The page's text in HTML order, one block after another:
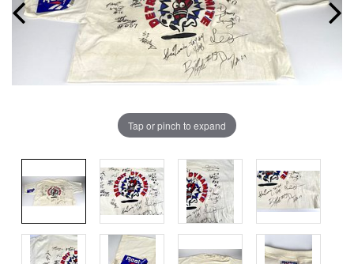
Tap or pinch to expand